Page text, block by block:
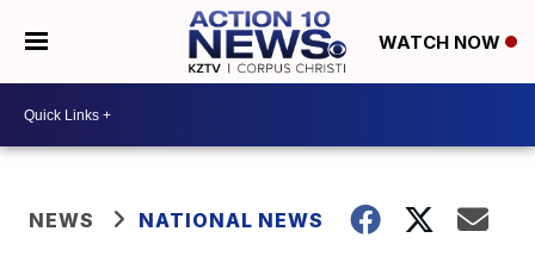
WATCH NOW
NEWS NATIONAL NEWS